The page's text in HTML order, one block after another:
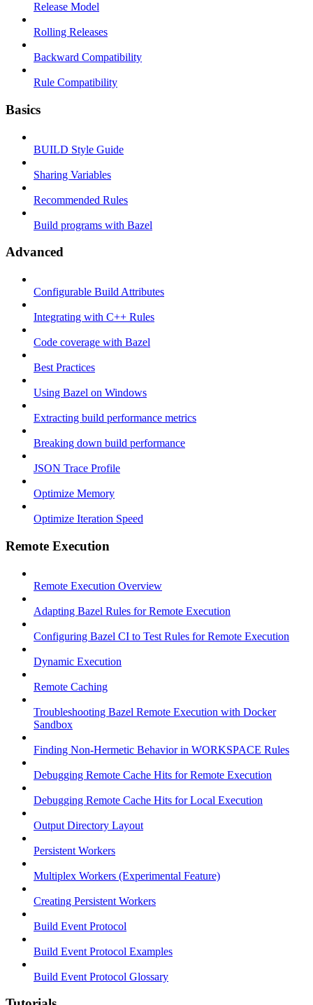
Release Model
Rolling Releases
Backward Compatibility
Rule Compatibility
Basics
BUILD Style Guide
Sharing Variables
Recommended Rules
Build programs with Bazel
Advanced
Configurable Build Attributes
Integrating with C++ Rules
Code coverage with Bazel
Best Practices
Using Bazel on Windows
Extracting build performance metrics
Breaking down build performance
JSON Trace Profile
Optimize Memory
Optimize Iteration Speed
Remote Execution
Remote Execution Overview
Adapting Bazel Rules for Remote Execution
Configuring Bazel CI to Test Rules for Remote Execution
Dynamic Execution
Remote Caching
Troubleshooting Bazel Remote Execution with Docker
Sandbox
Finding Non-Hermetic Behavior in WORKSPACE Rules
Debugging Remote Cache Hits for Remote Execution
Debugging Remote Cache Hits for Local Execution
Output Directory Layout
Persistent Workers
Multiplex Workers (Experimental Feature)
Creating Persistent Workers
Build Event Protocol
Build Event Protocol Examples
Build Event Protocol Glossary